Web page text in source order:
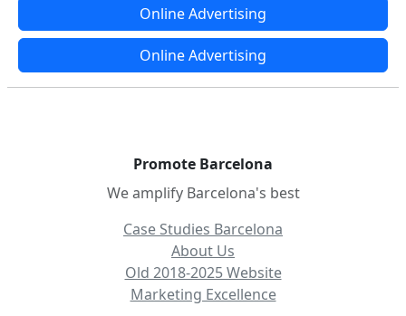
Online Advertising
Online Advertising
Promote Barcelona
We amplify Barcelona's best
Case Studies Barcelona
About Us
Old 2018-2025 Website
Marketing Excellence